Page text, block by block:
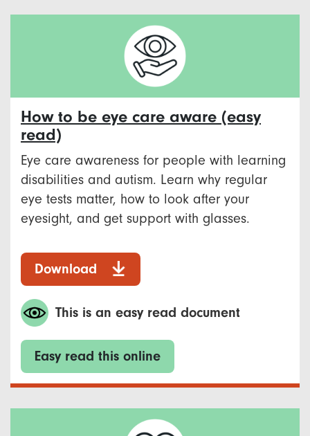
How to be eye care aware (easy
read)
Eye care awareness for people with learning
disabilities and autism. Learn why regular
eye tests matter, how to look after your
eyesight, and get support with glasses.
Download
This is an easy read document
Easy read this online